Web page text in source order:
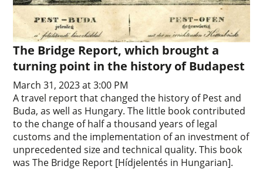
The Bridge Report, which brought a
turning point in the history of Budapest
March 31, 2023 at 3:00 PM
A travel report that changed the history of Pest and
Buda, as well as Hungary. The little book contributed
to the change of half a thousand years of legal
customs and the implementation of an investment of
unprecedented size and technical quality. This book
was The Bridge Report [Hídjelentés in Hungarian].